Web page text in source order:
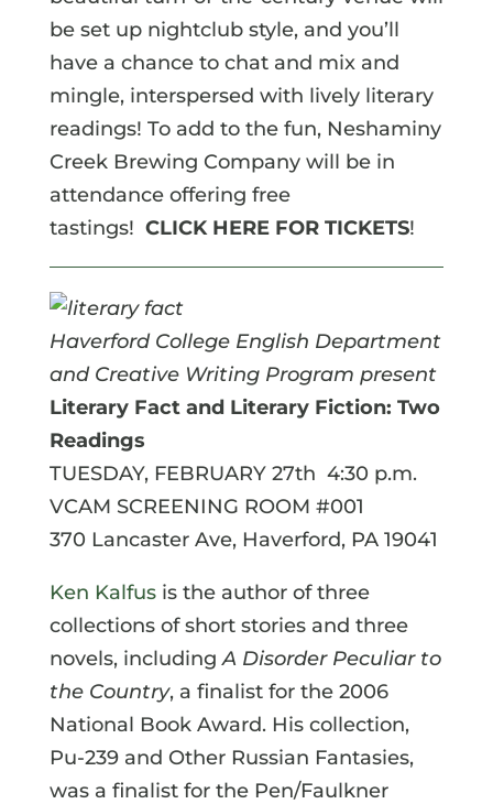
be set up nightclub style, and you’ll
have a chance to chat and mix and
mingle, interspersed with lively literary
readings! To add to the fun, Neshaminy
Creek Brewing Company will be in
attendance offering free
tastings! CLICK HERE FOR TICKETS!
Haverford College English Department
and Creative Writing Program present
Literary Fact and Literary Fiction: Two
Readings
TUESDAY, FEBRUARY 27th 4:30 p.m.
VCAM SCREENING ROOM #001
370 Lancaster Ave, Haverford, PA 19041
Ken Kalfus is the author of three
collections of short stories and three
novels, including A Disorder Peculiar to
the Country, a finalist for the 2006
National Book Award. His collection,
Pu-239 and Other Russian Fantasies,
was a finalist for the Pen/Faulkner